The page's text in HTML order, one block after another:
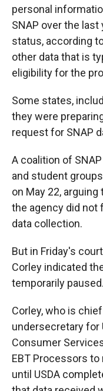
personal
SNAP over the
status, according
other data that is
eligibility for the
Some states,
they were
request for SNAP
A coalition of
and student groups
on May 22,
the agency did not
data collection.
But in Friday's
Corley indicated
temporarily paused.
Corley, who is
undersecretary for
Consumer
EBT Processors
until USDA